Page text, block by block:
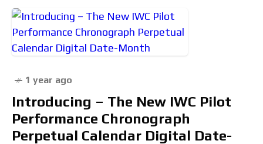
1 year ago
Introducing – The New IWC Pilot
Performance Chronograph
Perpetual Calendar Digital Date-